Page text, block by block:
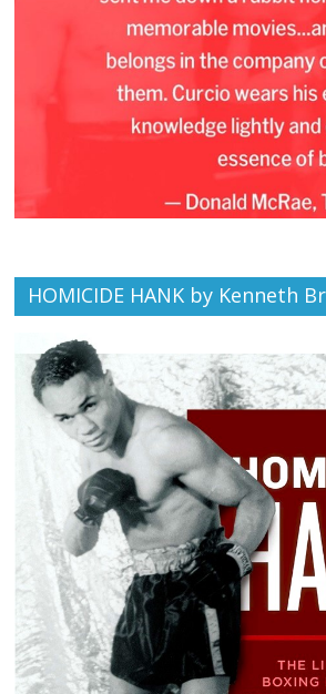
HOMICIDE HANK by Kenneth